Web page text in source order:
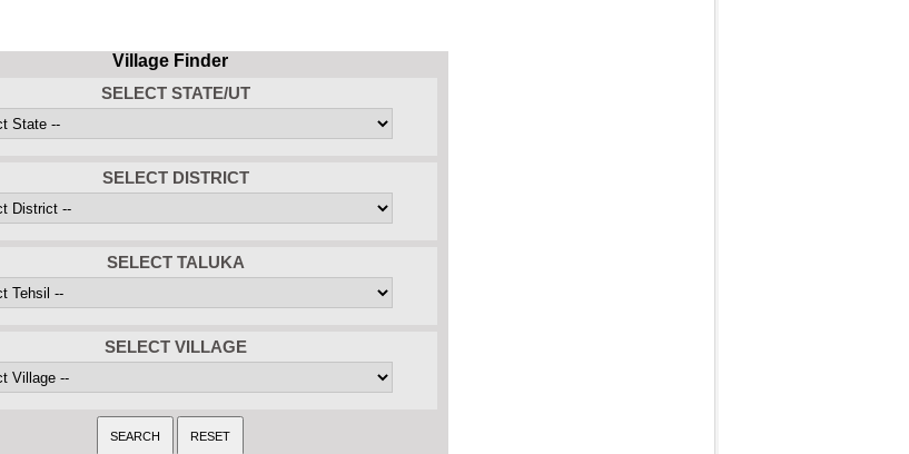
Village Finder
SELECT STATE/UT
SELECT DISTRICT
SELECT TALUKA
SELECT VILLAGE